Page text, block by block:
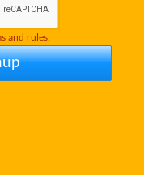
and rules.